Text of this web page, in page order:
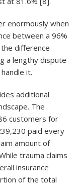
enormously when
between a 96%
difference
a lengthy dispute
it.
additional
The
customers for
paid every
amount of
trauma claims
insurance
of the total